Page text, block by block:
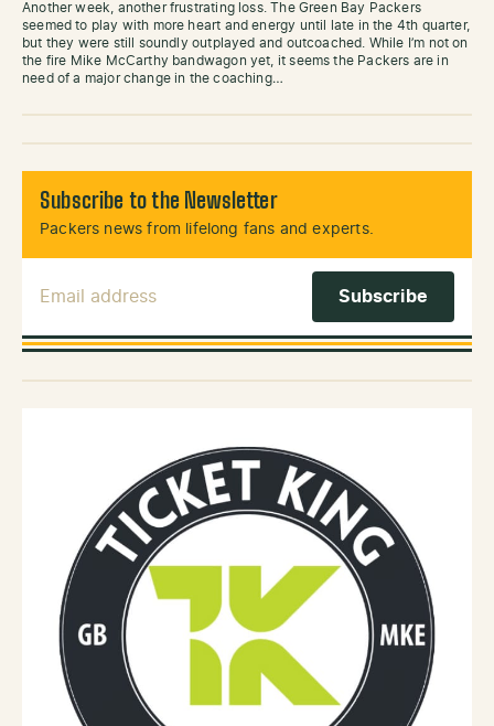
Another week, another frustrating loss. The Green Bay Packers
seemed to play with more heart and energy until late in the 4th quarter,
but they were still soundly outplayed and outcoached. While I’m not on
the fire Mike McCarthy bandwagon yet, it seems the Packers are in
need of a major change in the coaching…
Subscribe to the Newsletter
Packers news from lifelong fans and experts.